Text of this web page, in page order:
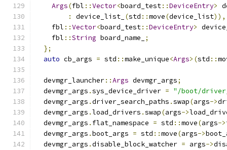
Args(fbl ::Vector<board_test::DeviceEntry>
:
device_list_ (std ::move(device_list)),
    fbl
::Vector<board_test::DeviceEntry>
    fbl
::String board_name_
;
};
auto cb_args = std ::make_unique<Args>(std ::
  devmgr_launcher
::Args devmgr_args;
  devmgr_args
.sys_device_driver = "/boot/
  devmgr_args
.driver_search_paths .swap(args->
  devmgr_args
.load_drivers .swap(args->
  devmgr_args
. flat_namespace = std ::move(args->
  devmgr_args
.boot_args = std ::move(args->
  devmgr_args
.disable_block_watcher = args->